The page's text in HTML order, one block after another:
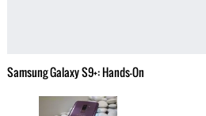
Samsung Galaxy S9+: Hands-On